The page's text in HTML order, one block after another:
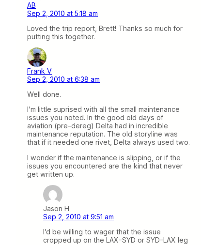
AB
Sep 2, 2010 at 5:18 am
Loved the trip report, Brett! Thanks so much for
putting this together.
Frank V
Sep 2, 2010 at 6:38 am
Well done.
I’m little suprised with all the small maintenance
issues you noted. In the good old days of
aviation (pre-dereg) Delta had in incredible
maintenance reputation. The old storyline was
that if it needed one rivet, Delta always used two.
I wonder if the maintenance is slipping, or if the
issues you encountered are the kind that never
get written up.
Jason H
Sep 2, 2010 at 9:51 am
I’d be willing to wager that the issue
cropped up on the LAX-SYD or SYD-LAX leg